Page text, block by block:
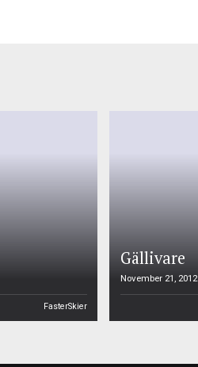
FasterSkier
Gällivare
November 21, 2012